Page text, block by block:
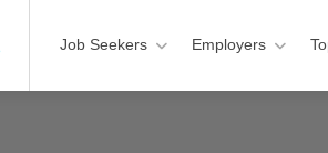
Job Seekers Employers